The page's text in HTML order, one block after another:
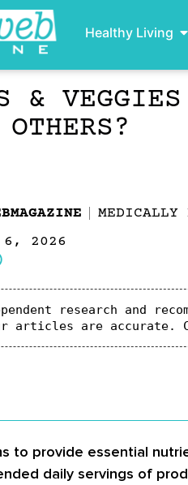
Healthy Living
&
MEDICALLY
6, 2026
research and
articles are accurate.
to provide essential
daily servings of